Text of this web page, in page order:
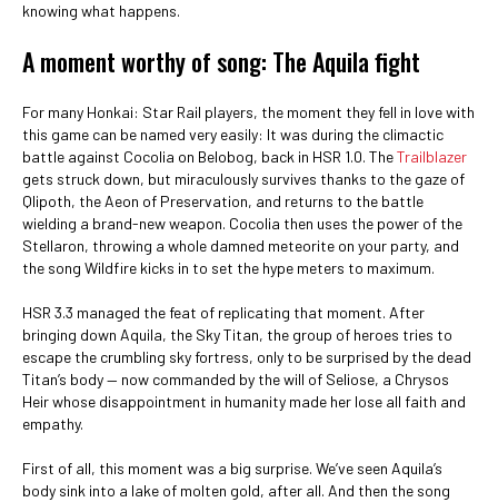
knowing what happens.
A moment worthy of song: The Aquila fight
For many Honkai: Star Rail players, the moment they fell in love with
this game can be named very easily: It was during the climactic
battle against Cocolia on Belobog, back in HSR 1.0. TheTrailblazer
gets struck down, but miraculously survives thanks to the gaze of
Qlipoth, the Aeon of Preservation, and returns to the battle
wielding a brand-new weapon. Cocolia then uses the power of the
Stellaron, throwing a whole damned meteorite on your party, and
the song Wildfire kicks in to set the hype meters to maximum.
HSR 3.3 managed the feat of replicating that moment. After
bringing down Aquila, the Sky Titan, the group of heroes tries to
escape the crumbling sky fortress, only to be surprised by the dead
Titan’s body — now commanded by the will of Seliose, a Chrysos
Heir whose disappointment in humanity made her lose all faith and
empathy.
First of all, this moment was a big surprise. We’ve seen Aquila’s
body sink into a lake of molten gold, after all. And then the song